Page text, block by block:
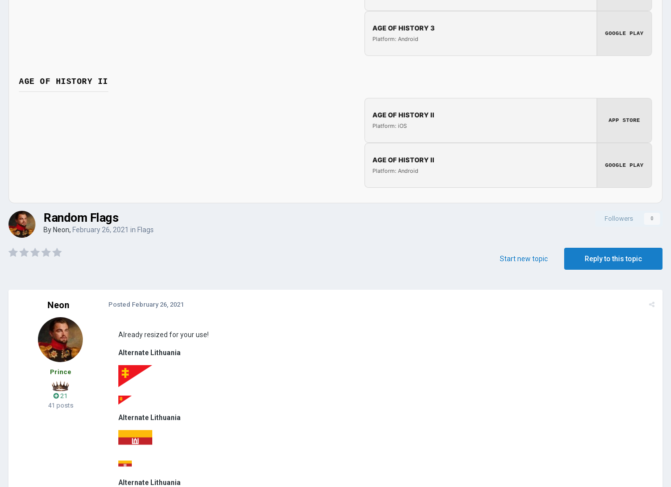
AGE OF HISTORY 3
Platform: Android
GOOGLE PLAY
AGE OF HISTORY II
AGE OF HISTORY II
Platform: iOS
APP STORE
AGE OF HISTORY II
Platform: Android
GOOGLE PLAY
Followers 0
Random Flags
By Neon, February 26, 2021 in Flags
Reply to this topic
Start new topic
Neon
Prince
21
41 posts
Posted February 26, 2021
Already resized for your use!
Alternate Lithuania
Alternate Lithuania
Alternate Lithuania